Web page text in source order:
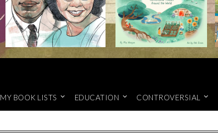
MY BOOK LISTS EDUCATION CONTROVERSIAL